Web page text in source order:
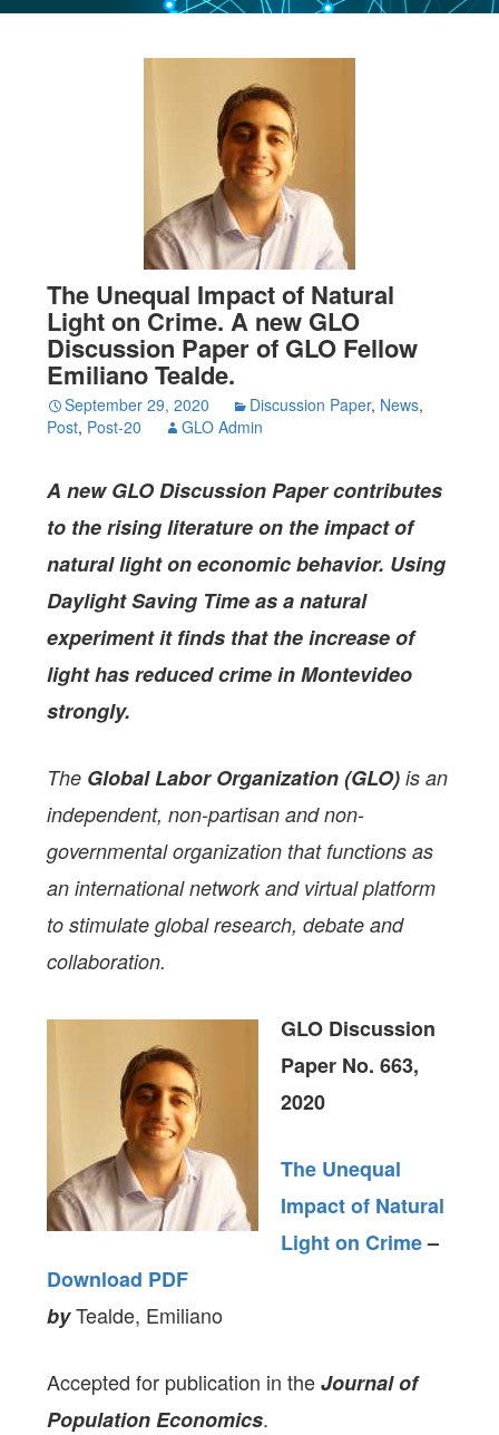
The Unequal Impact of Natural
Light on Crime. A new GLO
Discussion Paper of GLO Fellow
Emiliano Tealde.
September 29, 2020 Discussion Paper, News,
Post, Post-20 GLO Admin
A new GLO Discussion Papercontributes
to the rising literature on the impact of
natural light on economic behavior. Using
Daylight Saving Time as a natural
experiment it finds that the increase of
light has reduced crime in Montevideo
strongly.
The Global Labor Organization (GLO) is an
independent, non-partisan and non-
governmental organization that functions as
an international network and virtual platform
to stimulate global research, debate and
collaboration.
GLO Discussion
Paper No. 663,
2020
The Unequal
Impact of Natural
Light on Crime–
Download PDF
byTealde, Emiliano
Accepted for publication in theJournal of
Population Economics.